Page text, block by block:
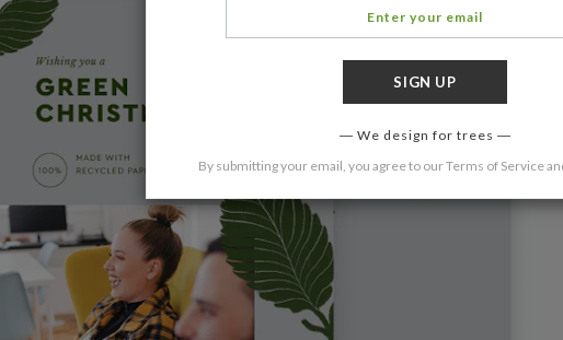
We design for trees
By submitting your email, you agree to ourTerms of Service